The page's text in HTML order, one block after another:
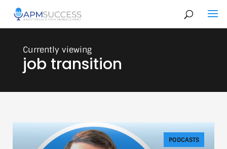
job transition
PODCASTS